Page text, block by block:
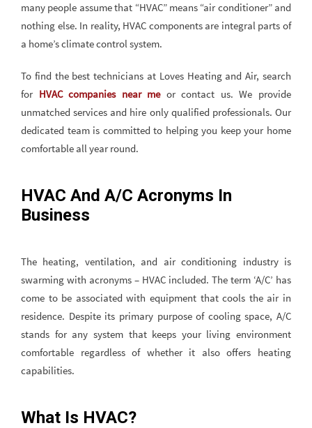
many people assume that “HVAC” means “air conditioner” and
nothing else. In reality, HVAC components are integral parts of
a home’s climate control system.
To find the best technicians at Loves Heating and Air, search
for HVAC companies near meor contact us. We provide
unmatched services and hire only qualified professionals. Our
dedicated team is committed to helping you keep your home
comfortable all year round.
HVAC And A/C Acronyms In
Business
The heating, ventilation, and air conditioning industry is
swarming with acronyms – HVAC included. The term ‘A/C’ has
come to be associated with equipment that cools the air in
residence. Despite its primary purpose of cooling space, A/C
stands for any system that keeps your living environment
comfortable regardless of whether it also offers heating
capabilities.
What Is HVAC?